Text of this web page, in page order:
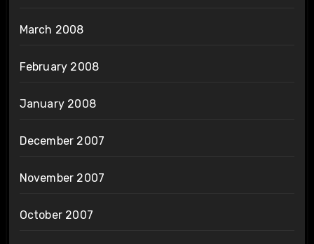
March 2008
February 2008
January 2008
December 2007
November 2007
October 2007